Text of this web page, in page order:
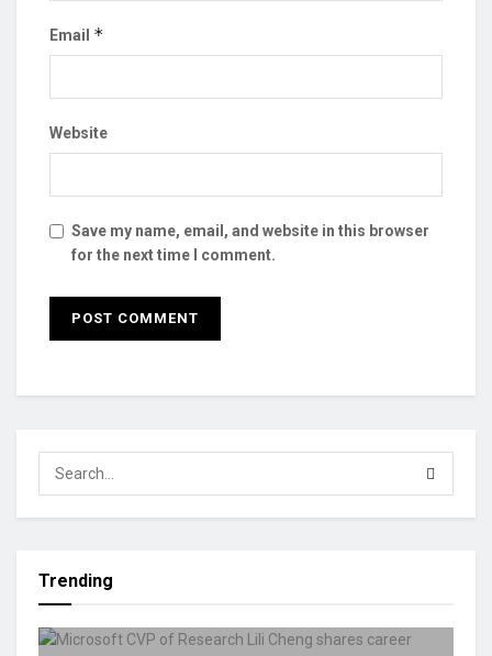
Email *
Website
Save my name, email, and website in this browser
for the next time I comment.
Trending